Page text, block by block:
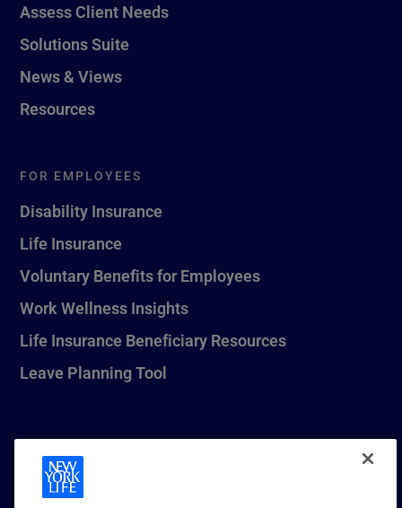
Assess Client Needs
Solutions Suite
News & Views
Resources
FOR EMPLOYEES
Disability Insurance
Life Insurance
Voluntary Benefits for Employees
Work Wellness Insights
Life Insurance Beneficiary Resources
Leave Planning Tool